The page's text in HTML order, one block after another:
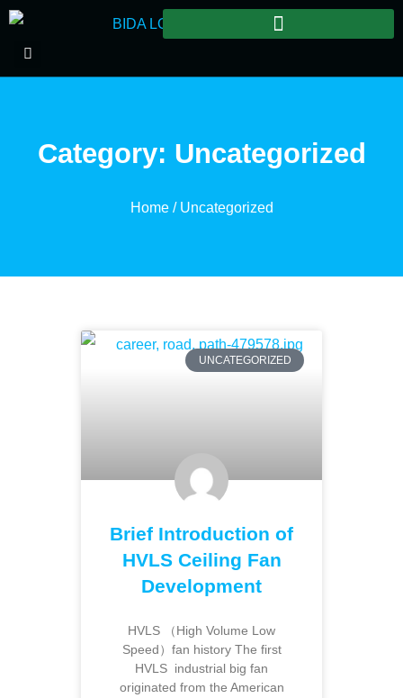
Category: Uncategorized
Home/ Uncategorized
UNCATEGORIZED
Brief Introduction of
HVLS Ceiling Fan
Development
HVLS （High Volume Low
Speed）fan history The first
HVLS industrial big fan
originated from the American